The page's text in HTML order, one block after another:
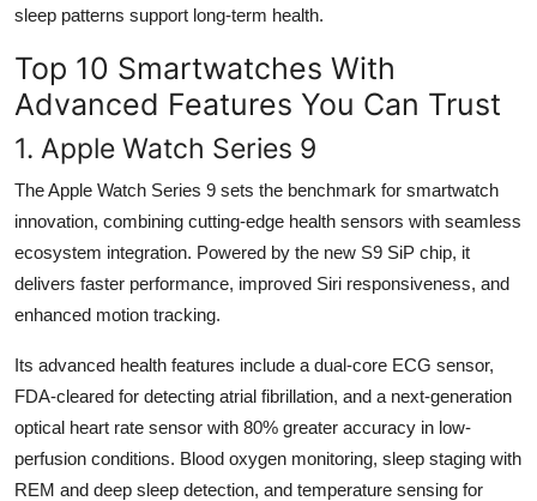
sleep patterns support long-term health.
Top 10 Smartwatches With
Advanced Features You Can Trust
1. Apple Watch Series 9
The Apple Watch Series 9 sets the benchmark for smartwatch
innovation, combining cutting-edge health sensors with seamless
ecosystem integration. Powered by the new S9 SiP chip, it
delivers faster performance, improved Siri responsiveness, and
enhanced motion tracking.
Its advanced health features include a dual-core ECG sensor,
FDA-cleared for detecting atrial fibrillation, and a next-generation
optical heart rate sensor with 80% greater accuracy in low-
perfusion conditions. Blood oxygen monitoring, sleep staging with
REM and deep sleep detection, and temperature sensing for